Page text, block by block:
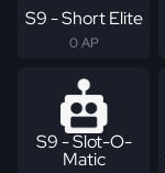
S9 - Short Elite
0 AP
S9 - Slot-O-
Matic